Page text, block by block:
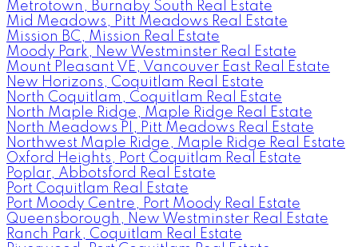
Metrotown, Burnaby South Real Estate
Mid Meadows, Pitt Meadows Real Estate
Mission BC, Mission Real Estate
Moody Park, New Westminster Real Estate
Mount Pleasant VE, Vancouver East Real Estate
New Horizons, Coquitlam Real Estate
North Coquitlam, Coquitlam Real Estate
North Maple Ridge, Maple Ridge Real Estate
North Meadows PI, Pitt Meadows Real Estate
Northwest Maple Ridge, Maple Ridge Real Estate
Oxford Heights, Port Coquitlam Real Estate
Poplar, Abbotsford Real Estate
Port Coquitlam Real Estate
Port Moody Centre, Port Moody Real Estate
Queensborough, New Westminster Real Estate
Ranch Park, Coquitlam Real Estate